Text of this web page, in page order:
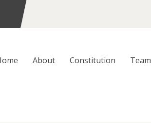
About Constitution Team